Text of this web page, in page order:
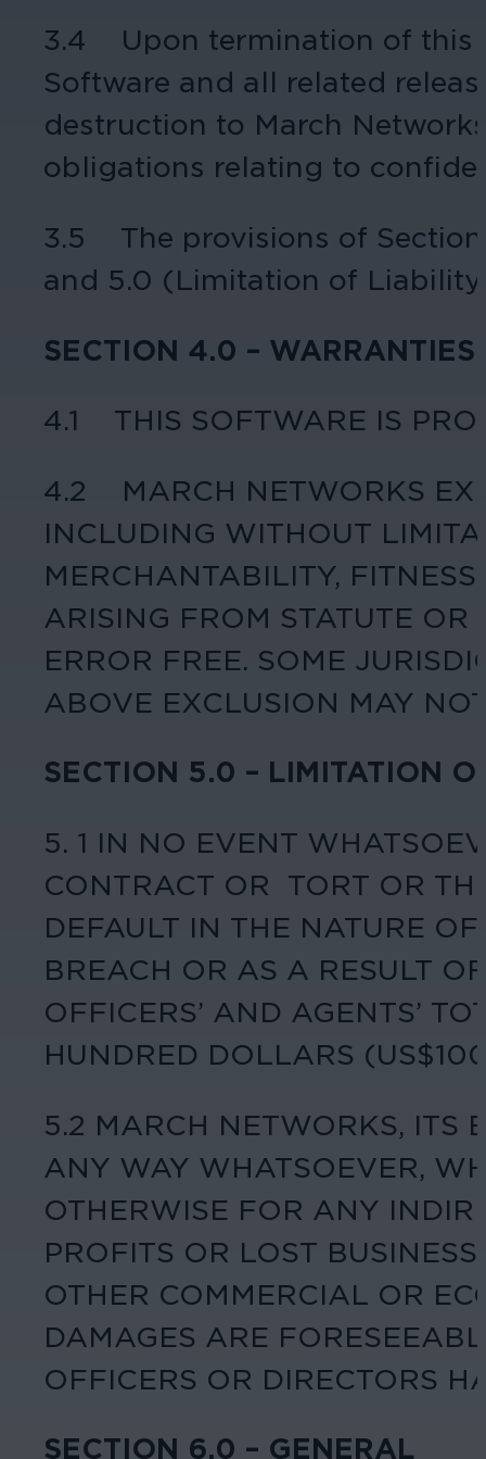
3.4 Upon termination of this
Software and all related
destruction to March
obligations relating to
3.5 The provisions of
and 5.0 (Limitation of
SECTION 4.0 – WARRANTIES
4.1 THIS SOFTWARE IS
4.2 MARCH NETWORKS
INCLUDING WITHOUT
MERCHANTABILITY,
ARISING FROM STATUTE
ERROR FREE. SOME
ABOVE EXCLUSION MAY
SECTION 5.0 – LIMITATION
5. 1 IN NO EVENT
CONTRACT OR TORT OR
DEFAULT IN THE NATURE
BREACH OR AS A RESULT
OFFICERS’ AND AGENTS’
HUNDRED DOLLARS
5.2 MARCH NETWORKS, ITS
ANY WAY WHATSOEVER,
OTHERWISE FOR ANY
PROFITS OR LOST
OTHER COMMERCIAL OR
DAMAGES ARE
OFFICERS OR DIRECTORS
SECTION 6.0 – GENERAL